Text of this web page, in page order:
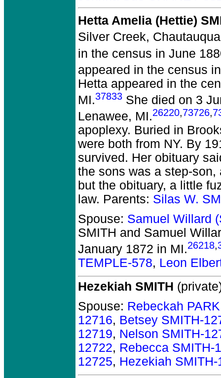
Hetta Amelia (Hettie)
Silver Creek,
in the census in June
appeared in the census
Hetta appeared in the
MI.37833 She died on 3
Lenawee, MI.26220,73726,
apoplexy. Buried in
were both from NY. By
survived. Her obituary
the sons was a step-
but the obituary, a little
law. Parents: Silas W.
Spouse: Samuel Willard
SMITH and Samuel
January 1872 in MI.26218,
TEMPLE-578, Leon
Hezekiah SMITH
Spouse: Rebeckah
12716, Betsey SMITH-
12719, Nelson SMITH-
12722, Rebecca SMITH-
12725, Hezekiah SMITH-